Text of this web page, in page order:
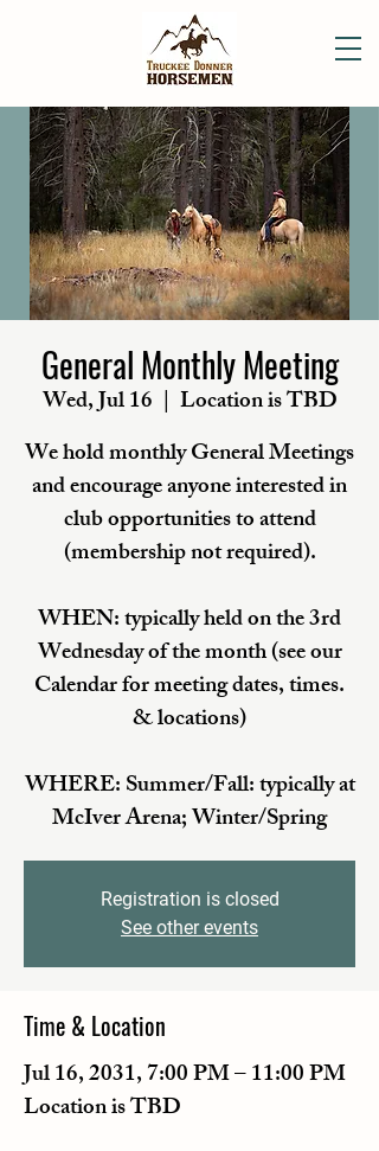
General Monthly Meeting
Wed, Jul 16
  |
Location is TBD
We hold monthly General Meetings
and encourage anyone interested in
club opportunities to attend
(membership not required).
WHEN: typically held on the 3rd
Wednesday of the month (see our
Calendar for meeting dates, times.
& locations)
WHERE: Summer/Fall: typically at
McIver Arena; Winter/Spring
Registration is closed
See other events
Time & Location
Jul 16, 2031, 7:00 PM – 11:00 PM
Location is TBD